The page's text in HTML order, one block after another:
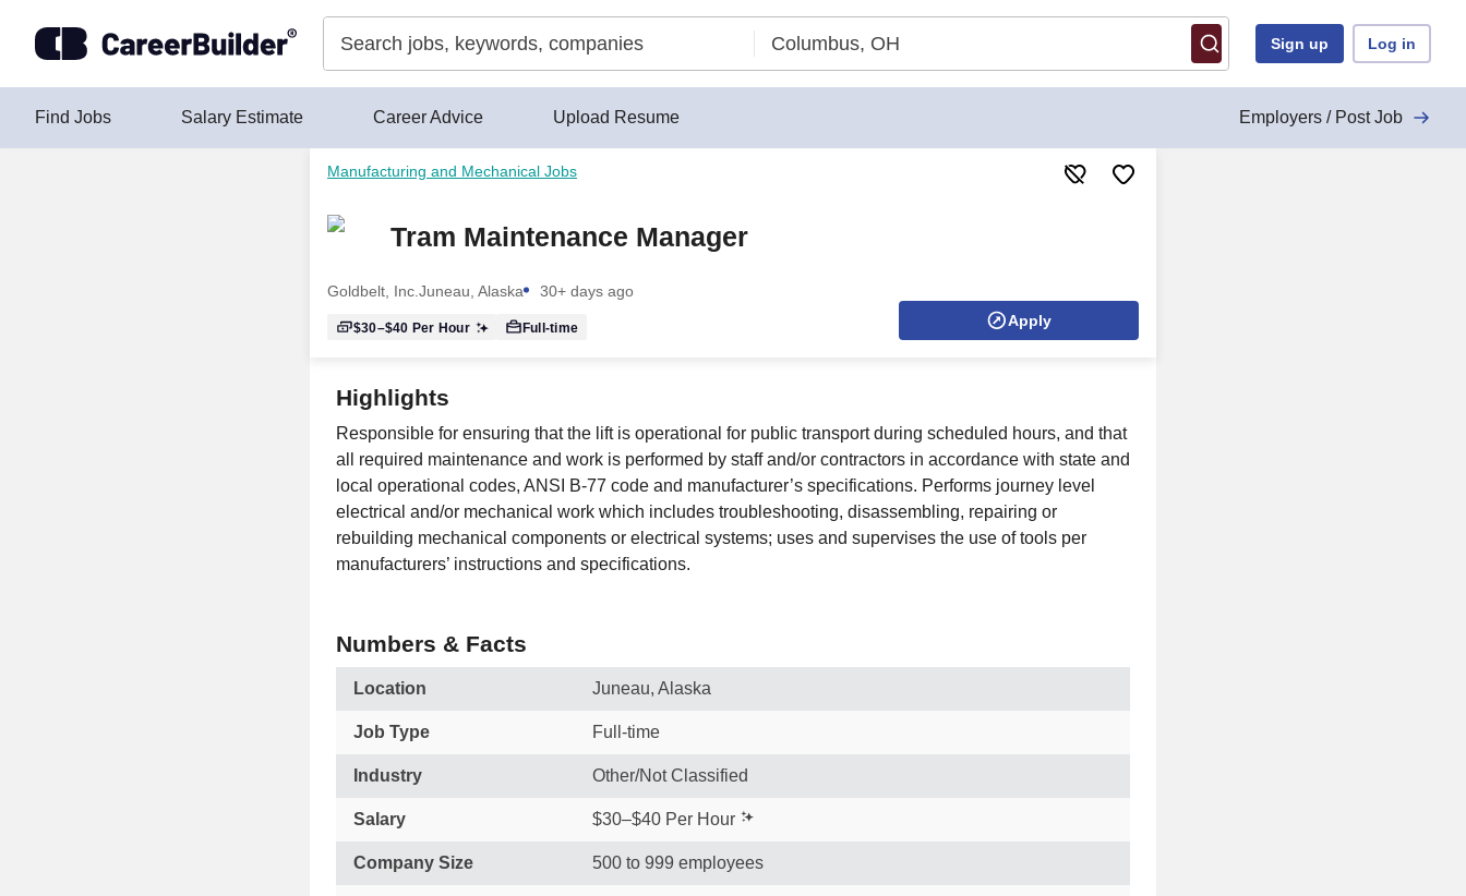
Sign up Log in
Find Jobs Salary Estimate Career Advice Upload Resume Employers / Post Job
Manufacturing and Mechanical Jobs
Tram Maintenance Manager
Goldbelt, Inc. Juneau, Alaska 30+ days ago
$30–$40 Per Hour Full-time Apply
Highlights
Responsible for ensuring that the lift is operational for public transport during scheduled hours, and that
all required maintenance and work is performed by staff and/or contractors in accordance with state and
local operational codes, ANSI B-77 code and manufacturer’s specifications. Performs journey level
electrical and/or mechanical work which includes troubleshooting, disassembling, repairing or
rebuilding mechanical components or electrical systems; uses and supervises the use of tools per
manufacturers’ instructions and specifications.
Numbers & Facts
Location Juneau, Alaska
Job Type Full-time
Industry Other/Not Classified
Salary $30–$40 Per Hour
Company Size 500 to 999 employees